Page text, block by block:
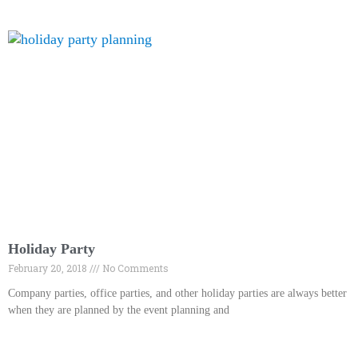
Holiday Party
February 20, 2018 No Comments
Company parties, office parties, and other holiday parties are always better
when they are planned by the event planning and